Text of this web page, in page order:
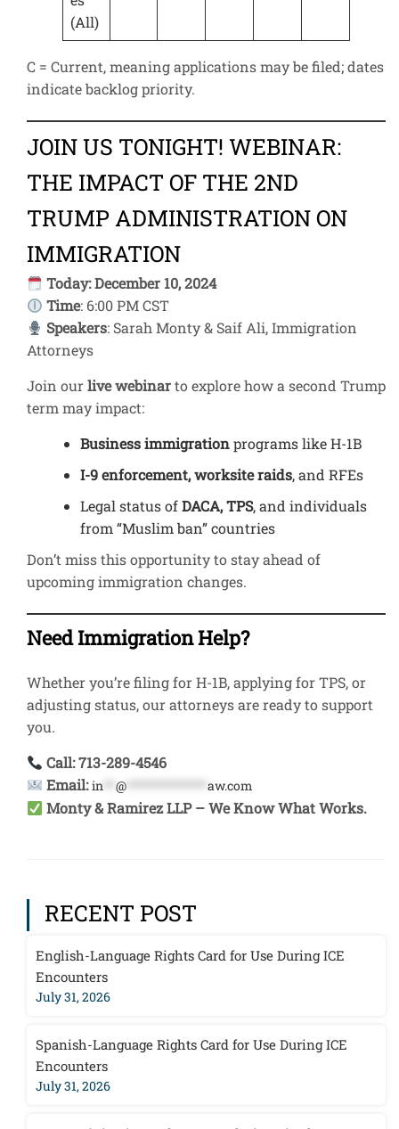
(All)
C = Current, meaning applications may be filed; dates
indicate backlog priority.
JOIN US TONIGHT! WEBINAR:
THE IMPACT OF THE 2ND
TRUMP ADMINISTRATION ON
IMMIGRATION
Today: December 10, 2024
Time: 6:00 PM CST
Speakers: Sarah Monty & Saif Ali, Immigration
Attorneys
Join ourlive webinarto explore how a second Trump
term may impact:
Business immigrationprograms like H-1B
I-9 enforcement, worksite raids, and RFEs
Legal status ofDACA, TPS, and individuals
from “Muslim ban” countries
Don’t miss this opportunity to stay ahead of
upcoming immigration changes.
Need Immigration Help?
Whether you’re filing for H-1B, applying for TPS, or
adjusting status, our attorneys are ready to support
you.
Call: 713-289-4546
Email:in **@ *************aw.com
Monty & Ramirez LLP – We Know What Works.
RECENT POST
English-Language Rights Card for Use During ICE
Encounters
July 31, 2026
Spanish-Language Rights Card for Use During ICE
Encounters
July 31, 2026